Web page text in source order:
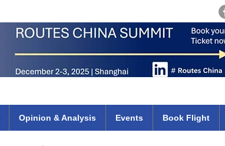
Opinion & Analysis Events Book Flight